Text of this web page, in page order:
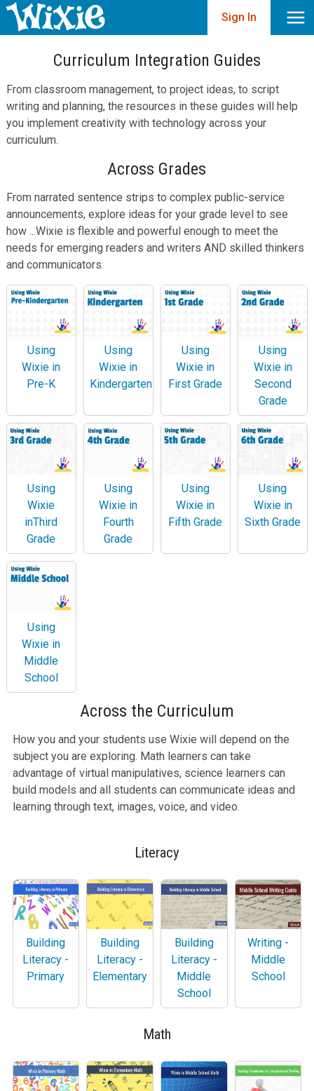
Sign In
Curriculum Integration Guides
From classroom management, to project ideas, to script
writing and planning, the resources in these guides will help
you implement creativity with technology across your
curriculum.
Across Grades
From narrated sentence strips to complex public-service
announcements, explore ideas for your grade level to see
how ...Wixie is flexible and powerful enough to meet the
needs for emerging readers and writers AND skilled thinkers
and communicators.
Using
Wixie in
Pre-K
Using
Wixie in
Kindergarten
Using
Wixie in
First Grade
Using
Wixie in
Second
Grade
Using
Wixie
inThird
Grade
Using
Wixie in
Fourth
Grade
Using
Wixie in
Fifth Grade
Using
Wixie in
Sixth Grade
Using
Wixie in
Middle
School
Across the Curriculum
How you and your students use Wixie will depend on the
subject you are exploring. Math learners can take
advantage of virtual manipulatives, science learners can
build models and all students can communicate ideas and
learning through text, images, voice, and video.
Literacy
Building
Literacy -
Primary
Building
Literacy -
Elementary
Building
Literacy -
Middle
School
Writing -
Middle
School
Math